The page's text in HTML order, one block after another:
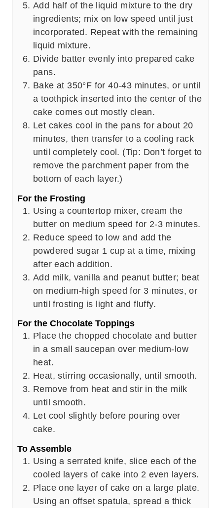
Add half of the liquid mixture to the dry
ingredients; mix on low speed until just
incorporated. Repeat with the remaining
liquid mixture.
Divide batter evenly into prepared cake
pans.
Bake at 350°F for 40-43 minutes, or until
a toothpick inserted into the center of the
cake comes out mostly clean.
Let cakes cool in the pans for about 20
minutes, then transfer to a cooling rack
until completely cool. (Tip: Don’t forget to
remove the parchment paper from the
bottom of each layer.)
For the Frosting
Using a countertop mixer, cream the
butter on medium speed for 2-3 minutes.
Reduce speed to low and add the
powdered sugar 1 cup at a time, mixing
after each addition.
Add milk, vanilla and peanut butter; beat
on medium-high speed for 3 minutes, or
until frosting is light and fluffy.
For the Chocolate Toppings
Place the chopped chocolate and butter
in a small saucepan over medium-low
heat.
Heat, stirring occasionally, until smooth.
Remove from heat and stir in the milk
until smooth.
Let cool slightly before pouring over
cake.
To Assemble
Using a serrated knife, slice each of the
cooled layers of cake into 2 even layers.
Place one layer of cake on a large plate.
Using an offset spatula, spread a thick